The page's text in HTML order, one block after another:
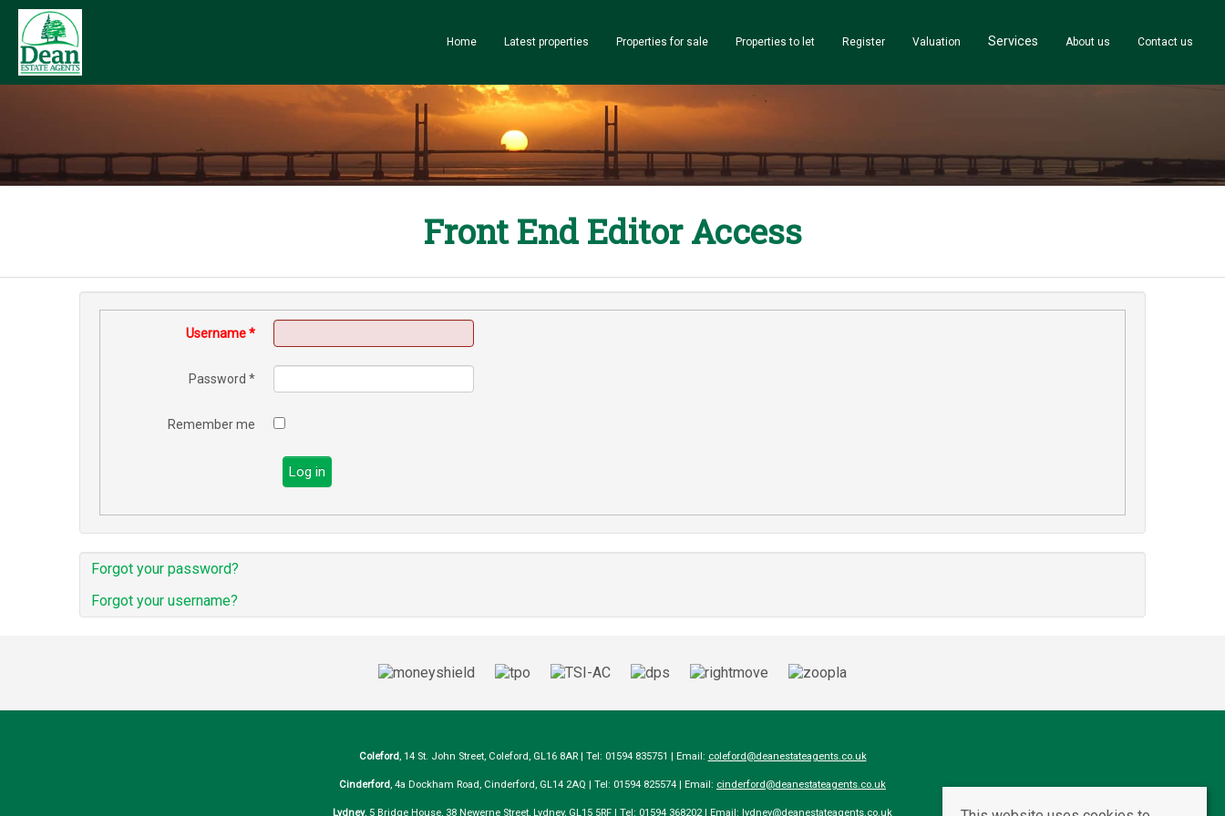
Home Latest properties Properties for sale Properties to let Register Valuation Services About us Contact us
Front End Editor Access
Username*
Password *
Remember me
Log in
Forgot your password?
Forgot your username?
Coleford, 14 St. John Street, Coleford, GL16 8AR | Tel: 01594 835751 | Email: coleford@deanestateagents.co.uk
Cinderford, 4a Dockham Road, Cinderford, GL14 2AQ | Tel: 01594 825574 | Email: cinderford@deanestateagents.co.uk
Lydney, 5 Bridge House, 38 Newerne Street, Lydney, GL15 5RF | Tel: 01594 368202 | Email: lydney@deanestateagents.co.uk